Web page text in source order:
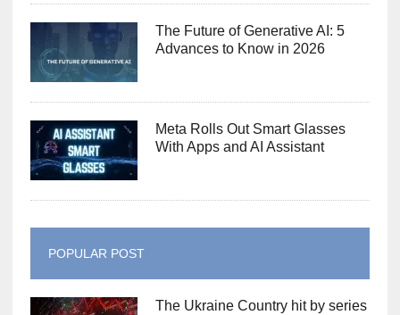
The Future of Generative AI: 5
Advances to Know in 2026
Meta Rolls Out Smart Glasses
With Apps and AI Assistant
POPULAR POST
The Ukraine Country hit by series